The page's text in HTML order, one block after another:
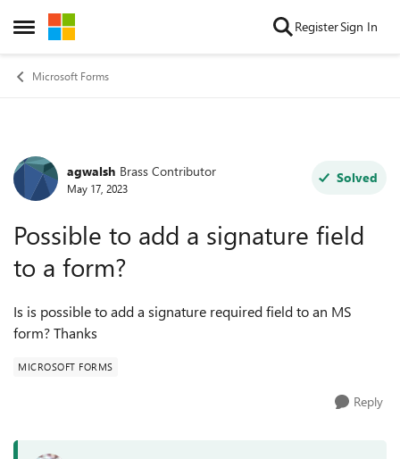
Open Side Menu
Skip to content RegisterSign In
Microsoft Forms
Forum Discussion
agwalsh Brass Contributor
May 17, 2023
Solved
Possible to add a signature field
to a form?
Is is possible to add a signature required field to an MS
form? Thanks
MICROSOFT FORMS
Reply